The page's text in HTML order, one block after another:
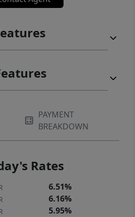
PAYMENT
BREAKDOWN
Rates
6.51%
6.16%
5.95%